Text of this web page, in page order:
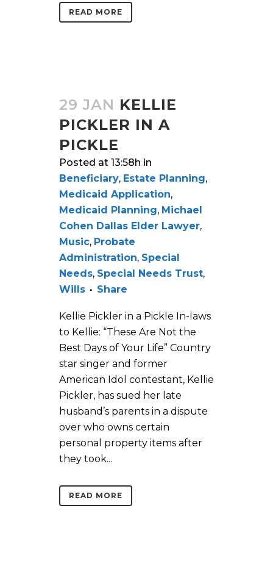
READ MORE
29 JAN KELLIE
PICKLER IN A
PICKLE
Posted at 13:58h in
Beneficiary, Estate Planning,
Medicaid Application,
Medicaid Planning, Michael
Cohen Dallas Elder Lawyer,
Music, Probate
Administration, Special
Needs, Special Needs Trust,
Wills
Share
Kellie Pickler in a Pickle In-laws
to Kellie: “These Are Not the
Best Days of Your Life” Country
star singer and former
American Idol contestant, Kellie
Pickler, has sued her late
husband’s parents in a dispute
over who owns certain
personal property items after
they took...
READ MORE